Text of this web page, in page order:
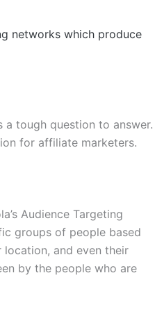
networks which produce
a tough question to answer.
for affiliate marketers.
Audience Targeting
groups of people based
and even their
by the people who are